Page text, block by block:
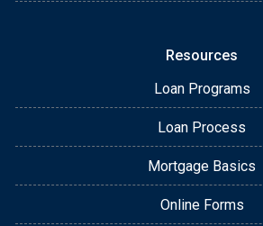
Resources
Loan Programs
Loan Process
Mortgage Basics
Online Forms